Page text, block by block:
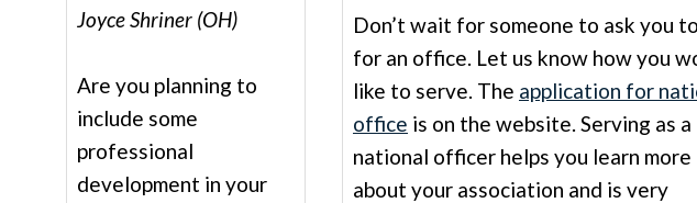
Joyce Shriner (OH)
Are you planning to
include some
professional
development in your
Don’t wait for someone to ask you
for an office. Let us know how you
like to serve. The application for
office is on the website. Serving as a
national officer helps you learn more
about your association and is very